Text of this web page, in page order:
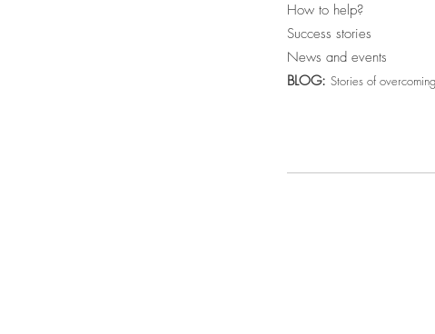
How to help?
Success stories
News and events
BLOG: Stories of overcoming